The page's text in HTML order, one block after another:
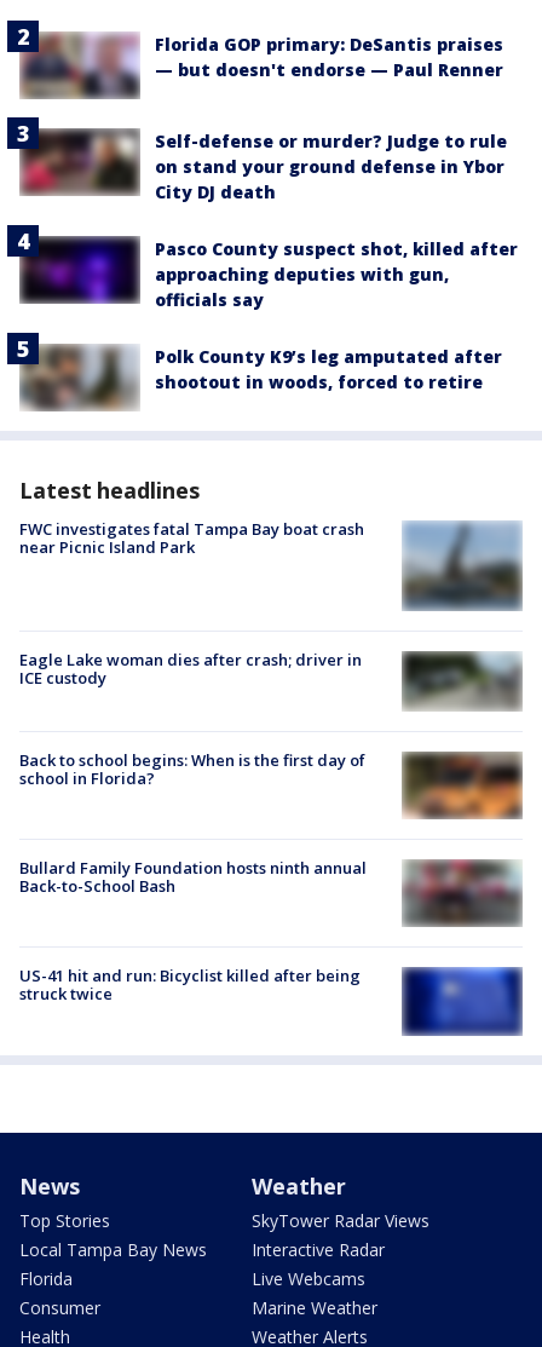
Florida GOP primary: DeSantis praises
— but doesn't endorse — Paul Renner
Self-defense or murder? Judge to rule
on stand your ground defense in Ybor
City DJ death
Pasco County suspect shot, killed after
approaching deputies with gun,
officials say
Polk County K9’s leg amputated after
shootout in woods, forced to retire
Latest headlines
FWC investigates fatal Tampa Bay boat crash
near Picnic Island Park
Eagle Lake woman dies after crash; driver in
ICE custody
Back to school begins: When is the first day of
school in Florida?
Bullard Family Foundation hosts ninth annual
Back-to-School Bash
US-41 hit and run: Bicyclist killed after being
struck twice
News
Top Stories
Local Tampa Bay News
Florida
Consumer
Health
Weather
SkyTower Radar Views
Interactive Radar
Live Webcams
Marine Weather
Weather Alerts